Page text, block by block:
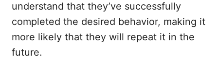
understand that they’ve successfully
completed the desired behavior, making it
more likely that they will repeat it in the
future.